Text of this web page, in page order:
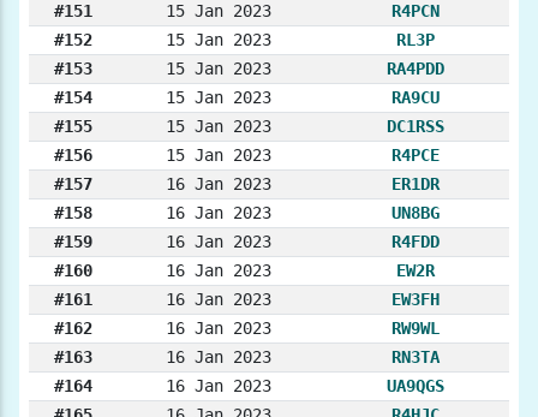
#151
15 Jan 2023
R4PCN
#152
15 Jan 2023
RL3P
#153
15 Jan 2023
RA4PDD
#154
15 Jan 2023
RA9CU
#155
15 Jan 2023
DC1RSS
#156
15 Jan 2023
R4PCE
#157
16 Jan 2023
ER1DR
#158
16 Jan 2023
UN8BG
#159
16 Jan 2023
R4FDD
#160
16 Jan 2023
EW2R
#161
16 Jan 2023
EW3FH
#162
16 Jan 2023
RW9WL
#163
16 Jan 2023
RN3TA
#164
16 Jan 2023
UA9QGS